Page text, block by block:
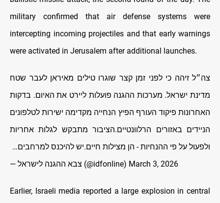
military confirmed that air defense systems were
intercepting incoming projectiles and that early warnings
were activated in Jerusalem after additional launches.
צה״ל זיהה כי לפני זמן קצר שוגרו טילים מאיראן לעבר שטח
מדינת ישראל. מערכות ההגנה פועלות ליירט את האיום. בדקות
האחרונות פיקוד העורף הפיץ הנחייה מקדימה ישירות לטלפונים
הניידים באזורים הרלוונטיים.הציבור מתבקש לגלות אחריות
ולפעול על פי ההנחיות - הן מצילות חיים.יש להיכנס למרחבים…
— צבא ההגנה לישראל (@idfonline) March 3, 2026
Earlier, Israeli media reported a large explosion in central